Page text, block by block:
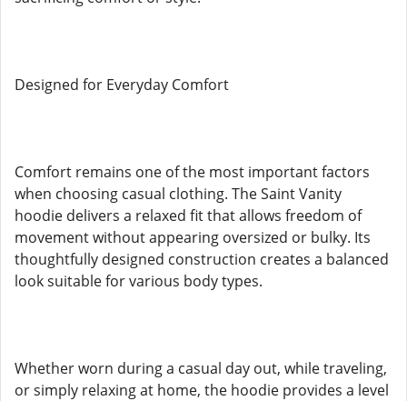
Designed for Everyday Comfort
Comfort remains one of the most important factors
when choosing casual clothing. The Saint Vanity
hoodie delivers a relaxed fit that allows freedom of
movement without appearing oversized or bulky. Its
thoughtfully designed construction creates a balanced
look suitable for various body types.
Whether worn during a casual day out, while traveling,
or simply relaxing at home, the hoodie provides a level